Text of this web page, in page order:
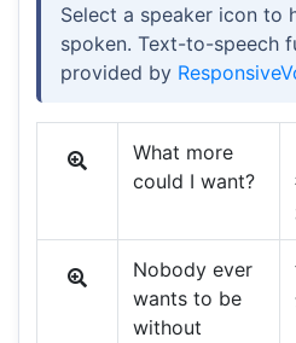
Select a speaker icon to
spoken. Text-to-speech
provided by
What more
could I want?
Nobody ever
wants to be
without